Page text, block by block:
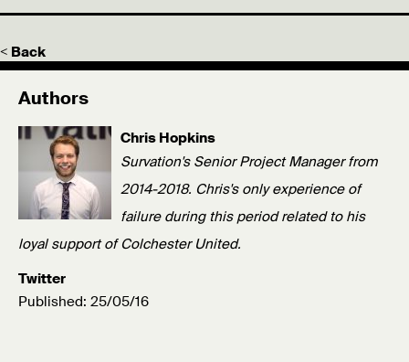
< Back
Authors
Chris Hopkins
Survation's Senior Project Manager from
2014-2018. Chris's only experience of
failure during this period related to his
loyal support of Colchester United.
Twitter
Published: 25/05/16